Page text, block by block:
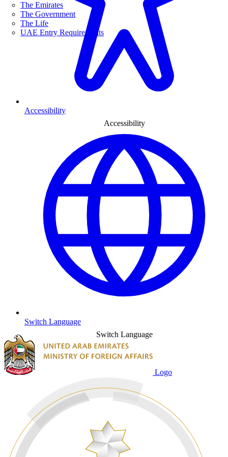
The Emirates
The Government
The Life
UAE Entry Requirements
Accessibility
Accessibility
Switch Language
Switch Language
Logo